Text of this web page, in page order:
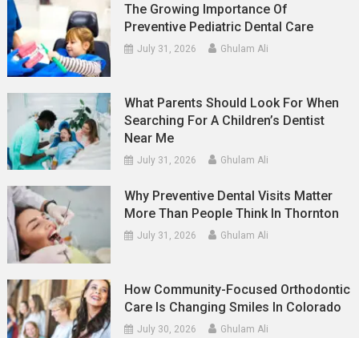
The Growing Importance Of
Preventive Pediatric Dental Care
July 31, 2026 Ghulam Ali
What Parents Should Look For When
Searching For A Children’s Dentist
Near Me
July 31, 2026 Ghulam Ali
Why Preventive Dental Visits Matter
More Than People Think In Thornton
July 31, 2026 Ghulam Ali
How Community-Focused Orthodontic
Care Is Changing Smiles In Colorado
July 30, 2026 Ghulam Ali